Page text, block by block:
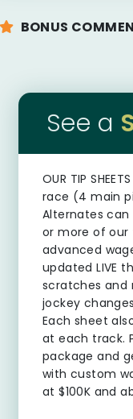
BONUS
See a
OUR TIP SHEETS
race (4 main
Alternates
or more of our
advanced
updated LIVE
scratches and
jockey
Each sheet
at each track.
package and
with custom
at $100K and